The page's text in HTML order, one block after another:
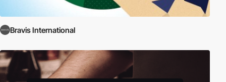
Bravis International